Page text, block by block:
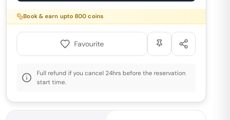
Book & earn upto800 coins
Favourite
Full refund if you cancel 24hrs before the reservation
start time.